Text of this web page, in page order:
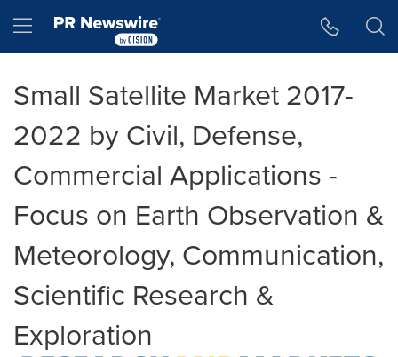
Hamburger menu
Small Satellite Market 2017-
2022 by Civil, Defense,
Commercial Applications -
Focus on Earth Observation &
Meteorology, Communication,
Scientific Research &
Exploration